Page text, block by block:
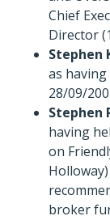
Chief
Director
Stephen
as
28/09/
Stephen
having
on
broker